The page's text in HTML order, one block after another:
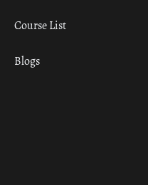
Course List
Blogs